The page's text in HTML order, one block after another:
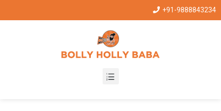
+91-9888843234